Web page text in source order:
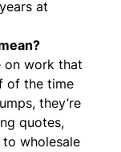
at
on work that
of the time
they’re
quotes,
wholesale